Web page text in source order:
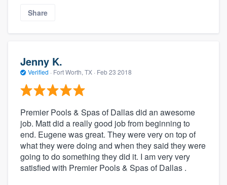
Share
Jenny K.
Verified · Fort Worth, TX · Feb 23 2018
Premier Pools & Spas of Dallas did an awesome
job. Matt did a really good job from beginning to
end. Eugene was great. They were very on top of
what they were doing and when they said they were
going to do something they did it. I am very very
satisfied with Premier Pools & Spas of Dallas .